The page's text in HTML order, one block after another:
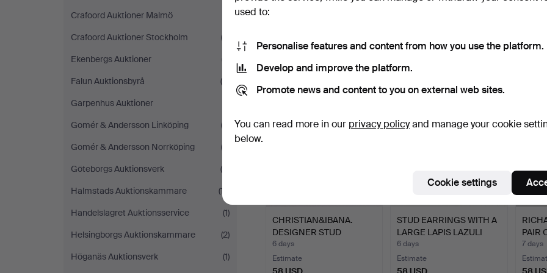
Crafoord Auktioner Malmö
Crafoord Auktioner Stockholm
(2)
Ekenbergs Auktioner
(7)
Falun Auktionsbyrå
(4)
Garpenhus Auktioner
Gomér & Andersson Linköping
(2)
Gomér & Andersson Norrköping
(2)
Göteborgs Auktionsverk
(4)
Halmstads Auktionskammare
(17)
Handelslagret Auktionsservice
(1)
Helsingborgs Auktionskammare
(2)
Höganäs Auktionsverk
(1)
STONE EARR…
4 days
36 USD
STE…
6 days
58 USD
20th…
6 days
CHRISTIAN&IBANA.
DESIGNER STUD
EARRINGS; H…
6 days
Estimate
STUD EARRINGS WITH A
LARGE LAPIS LAZULI
CA…
6 days
Estimate
PAIR
7 days
used to:
Personalise features and content from how you use the platform.
Develop and improve the platform.
Promote news and content to you on external web sites.
You can read more in our privacy policyand manage your cookie
below.
Cookie settings